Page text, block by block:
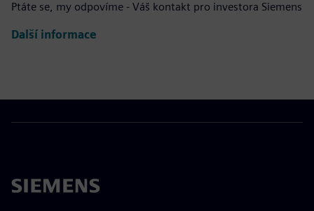
Ptáte se, my odpovíme - Váš kontakt pro investora Siemens
Další informace